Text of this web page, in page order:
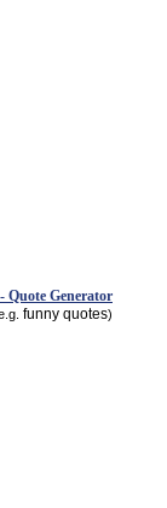
Quote Generator
funny quotes)